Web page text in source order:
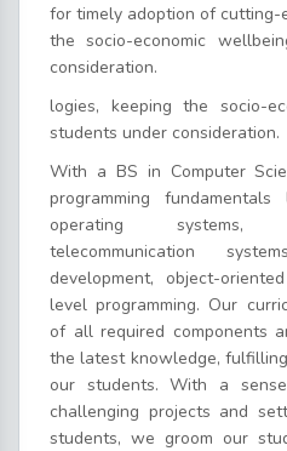
for timely adoption of cutting-
the socio-economic
consideration.
logies, keeping the socio-
students under consideration.
With a BS in Computer
programming
operating systems,
telecommunication
development, object-
level programming. Our
of all required components
the latest knowledge,
our students. With a
challenging projects and
students, we groom our